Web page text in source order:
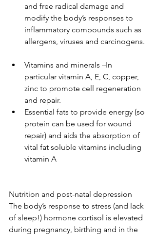
and free radical damage and
modify the body’s responses to
inflammatory compounds such as
allergens, viruses and carcinogens.
Vitamins and minerals –In
particular vitamin A, E, C, copper,
zinc to promote cell regeneration
and repair.
Essential fats to provide energy (so
protein can be used for wound
repair) and aids the absorption of
vital fat soluble vitamins including
vitamin A
Nutrition and post-natal depression
The body’s response to stress (and lack
of sleep!) hormone cortisol is elevated
during pregnancy, birthing and in the